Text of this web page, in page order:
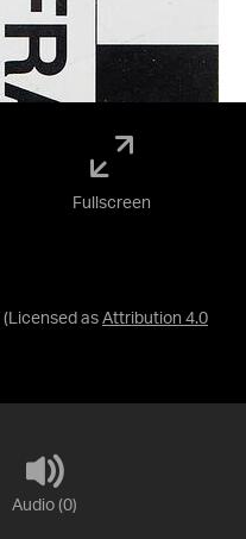
(Licensed as Attribution 4.0
Fullscreen
Audio (0)